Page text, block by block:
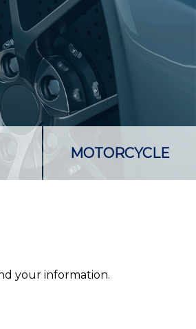
MOTORCYCLE
your information.